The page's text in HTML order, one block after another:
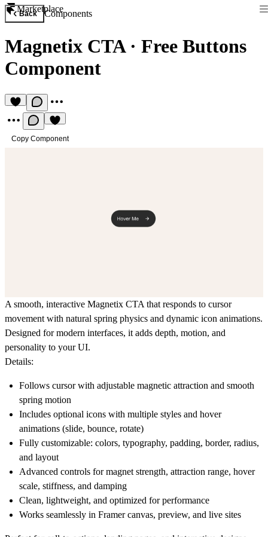
Marketplace
Back Components
Magnetix CTA· Free Buttons
Component
Copy Component
A smooth, interactive Magnetix CTA that responds to cursor
movement with natural spring physics and dynamic icon animations.
Designed for modern interfaces, it adds depth, motion, and
personality to your UI.
Details:
Follows cursor with adjustable magnetic attraction and smooth
spring motion
Includes optional icons with multiple styles and hover
animations (slide, bounce, rotate)
Fully customizable: colors, typography, padding, border, radius,
and layout
Advanced controls for magnet strength, attraction range, hover
scale, stiffness, and damping
Clean, lightweight, and optimized for performance
Works seamlessly in Framer canvas, preview, and live sites